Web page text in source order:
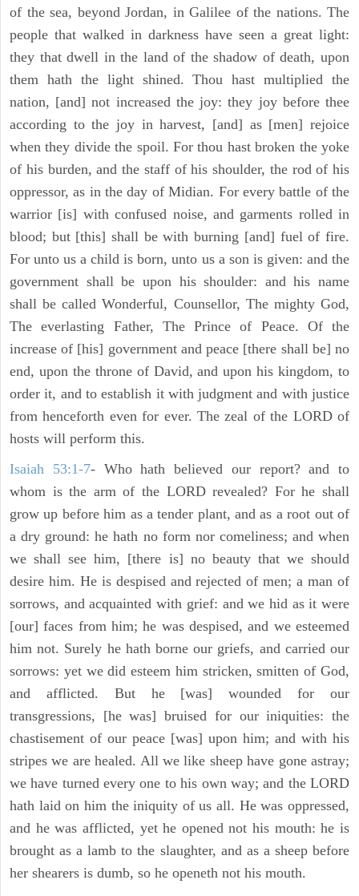
of the sea, beyond Jordan, in Galilee of the nations. The
people that walked in darkness have seen a great light:
they that dwell in the land of the shadow of death, upon
them hath the light shined. Thou hast multiplied the
nation, [and] not increased the joy: they joy before thee
according to the joy in harvest, [and] as [men] rejoice
when they divide the spoil. For thou hast broken the yoke
of his burden, and the staff of his shoulder, the rod of his
oppressor, as in the day of Midian. For every battle of the
warrior [is] with confused noise, and garments rolled in
blood; but [this] shall be with burning [and] fuel of fire.
For unto us a child is born, unto us a son is given: and the
government shall be upon his shoulder: and his name
shall be called Wonderful, Counsellor, The mighty God,
The everlasting Father, The Prince of Peace. Of the
increase of [his] government and peace [there shall be] no
end, upon the throne of David, and upon his kingdom, to
order it, and to establish it with judgment and with justice
from henceforth even for ever. The zeal of the LORD of
hosts will perform this.
Isaiah 53:1-7- Who hath believed our report? and to
whom is the arm of the LORD revealed? For he shall
grow up before him as a tender plant, and as a root out of
a dry ground: he hath no form nor comeliness; and when
we shall see him, [there is] no beauty that we should
desire him. He is despised and rejected of men; a man of
sorrows, and acquainted with grief: and we hid as it were
[our] faces from him; he was despised, and we esteemed
him not. Surely he hath borne our griefs, and carried our
sorrows: yet we did esteem him stricken, smitten of God,
and afflicted. But he [was] wounded for our
transgressions, [he was] bruised for our iniquities: the
chastisement of our peace [was] upon him; and with his
stripes we are healed. All we like sheep have gone astray;
we have turned every one to his own way; and the LORD
hath laid on him the iniquity of us all. He was oppressed,
and he was afflicted, yet he opened not his mouth: he is
brought as a lamb to the slaughter, and as a sheep before
her shearers is dumb, so he openeth not his mouth.